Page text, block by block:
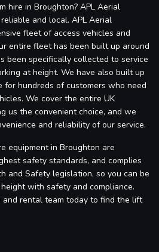
hire in Broughton? APL Aerial
and local. APL Aerial
fleet of access vehicles and
entire fleet has been built up around
been specifically collected to service
at height. We have also built up
for hundreds of customers who need
We cover the entire UK
us the convenient choice, and we
and reliability of our service.
equipment in Broughton are
safety standards, and complies
and Safety legislation, so you can be
with safety and compliance.
and rental team today to find the lift